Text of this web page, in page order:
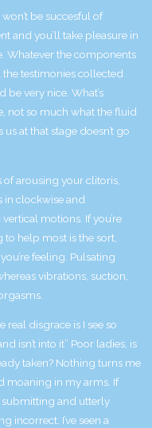
be succesful of
and you’ll take pleasure in
Whatever the components
testimonies collected
be very nice. What’s
not so much what the fluid
at that stage doesn’t go
arousing your clitoris,
in clockwise and
motions. If you’re
help most is the sort,
feeling. Pulsating
vibrations, suction,
disgrace is I see so
isn’t into it” Poor ladies, is
taken? Nothing turns me
moaning in my arms. If
submitting and utterly
incorrect. I’ve seen a